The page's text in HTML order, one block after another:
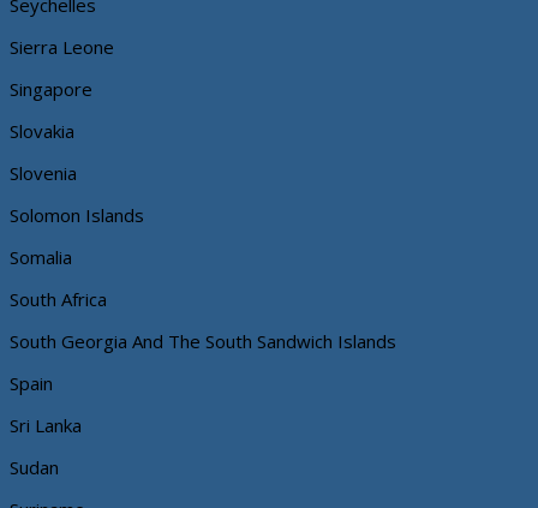
Seychelles
Sierra Leone
Singapore
Slovakia
Slovenia
Solomon Islands
Somalia
South Africa
South Georgia And The South Sandwich Islands
Spain
Sri Lanka
Sudan